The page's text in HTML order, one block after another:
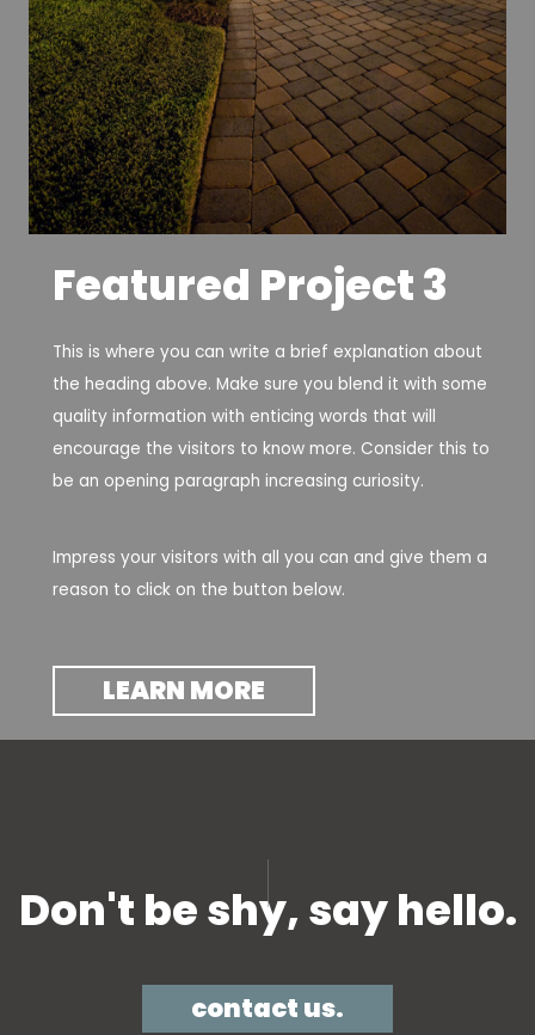
Featured Project 3
This is where you can write a brief explanation about
the heading above. Make sure you blend it with some
quality information with enticing words that will
encourage the visitors to know more. Consider this to
be an opening paragraph increasing curiosity.
Impress your visitors with all you can and give them a
reason to click on the button below.
LEARN MORE
Don't be shy, say hello.​
contact us.